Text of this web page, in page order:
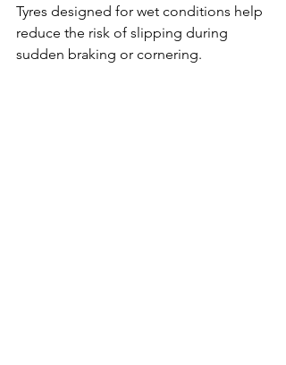
Tyres designed for wet conditions help
reduce the risk of slipping during
sudden braking or cornering.